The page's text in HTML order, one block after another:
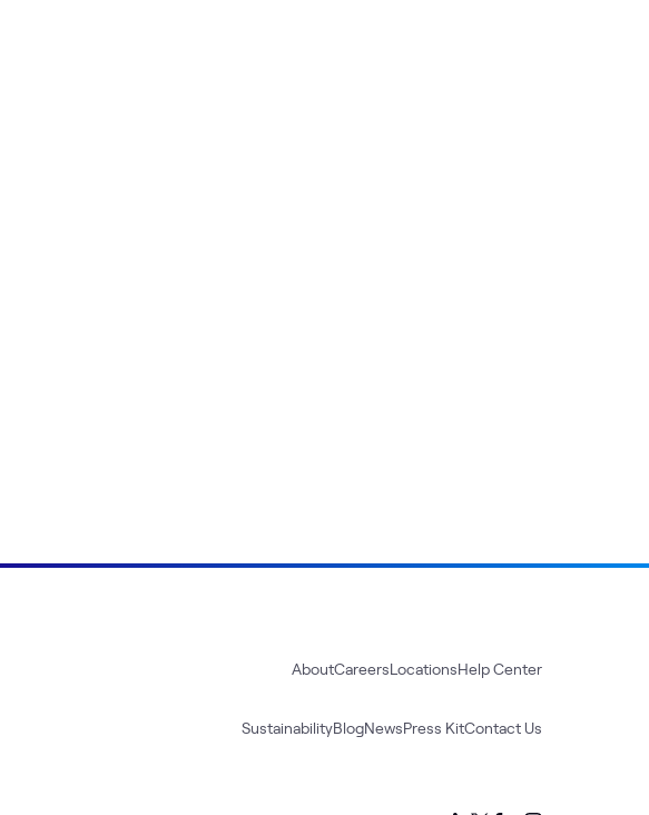
AboutCareersLocationsHelp Center
SustainabilityBlogNewsPress KitContact Us